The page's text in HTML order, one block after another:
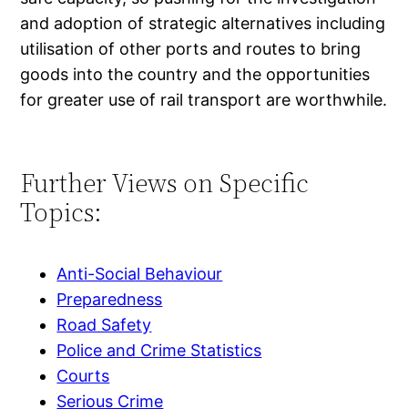
and adoption of strategic alternatives including
utilisation of other ports and routes to bring
goods into the country and the opportunities
for greater use of rail transport are worthwhile.
Further Views on Specific
Topics:
Anti-Social Behaviour
Preparedness
Road Safety
Police and Crime Statistics
Courts
Serious Crime